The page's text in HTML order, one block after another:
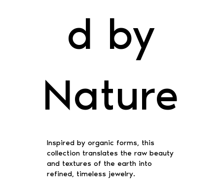
d by
Nature
Inspired by organic forms, this
collection translates the raw beauty
and textures of the earth into
refined, timeless jewelry.